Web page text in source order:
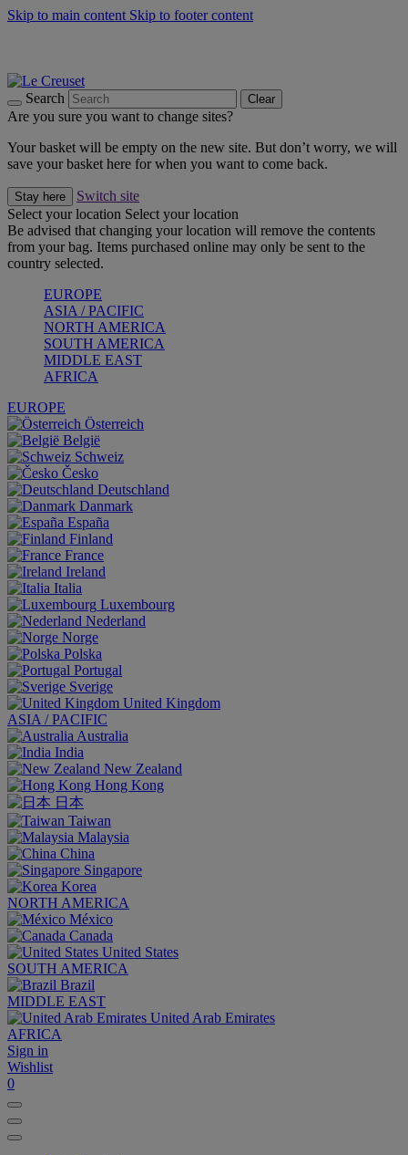
Skip to main content Skip to footer content
Search Clear
Are you sure you want to change sites?
Your basket will be empty on the new site. But don’t worry, we will
save your basket here for when you want to come back.
Stay here
Switch site
Select your location Select your location
Be advised that changing your location will remove the contents
from your bag. Items purchased online may only be sent to the
country selected.
EUROPE
ASIA / PACIFIC
NORTH AMERICA
SOUTH AMERICA
MIDDLE EAST
AFRICA
EUROPE
Österreich
België
Schweiz
Česko
Deutschland
Danmark
España
Finland
France
Ireland
Italia
Luxembourg
Nederland
Norge
Polska
Portugal
Sverige
United Kingdom
ASIA / PACIFIC
Australia
India
New Zealand
Hong Kong
日本
Taiwan
Malaysia
China
Singapore
Korea
NORTH AMERICA
México
Canada
United States
SOUTH AMERICA
Brazil
MIDDLE EAST
United Arab Emirates
AFRICA
Sign in
Wishlist
0